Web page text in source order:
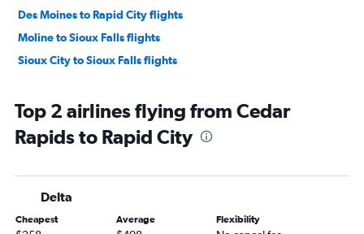
Des Moines to Rapid City flights
Moline to Sioux Falls flights
Sioux City to Sioux Falls flights
Top 2 airlines flying from Cedar
Rapids to Rapid City
Delta
Cheapest Average Flexibility